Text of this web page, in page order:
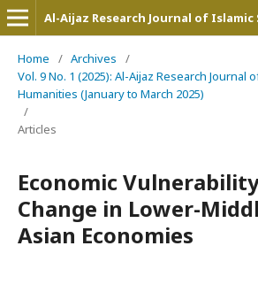
Al-Aijaz Research Journal of
Home / Archives
/
Vol. 9 No. 1 (2025): Al-Aijaz Research Journal
Humanities (January to March 2025)
/
Articles
Economic
Change in Lower-
Asian Economies